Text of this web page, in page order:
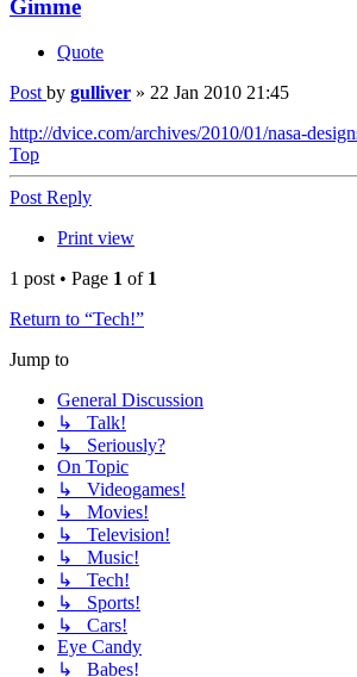
Gimme
Quote
Post by gulliver » 22 Jan 2010 21:45
http://dvice.com/archives/2010/01/nasa-
Top
Post Reply
Print view
1 post • Page 1 of 1
Return to “Tech!”
Jump to
General Discussion
↳ Talk!
↳ Seriously?
On Topic
↳ Videogames!
↳ Movies!
↳ Television!
↳ Music!
↳ Tech!
↳ Sports!
↳ Cars!
Eye Candy
↳ Babes!